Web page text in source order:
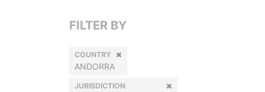
FILTER BY
COUNTRY
ANDORRA
JURISDICTION